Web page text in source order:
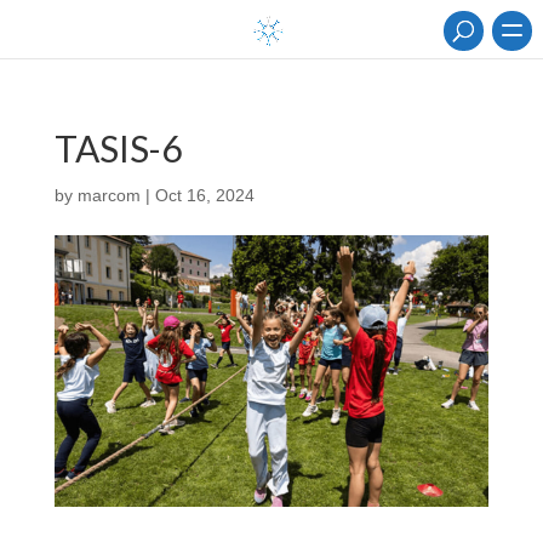
TASIS-6
by marcom | Oct 16, 2024